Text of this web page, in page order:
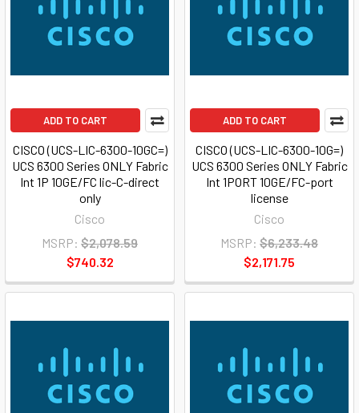
ADD TO CART
CISCO (UCS-LIC-6300-10GC=)
UCS 6300 Series ONLY Fabric
Int 1P 10GE/FC lic-C-direct
only
Cisco
MSRP: $2,078.59
$740.32
ADD TO CART
CISCO (UCS-LIC-6300-10G=)
UCS 6300 Series ONLY Fabric
Int 1PORT 10GE/FC-port
license
Cisco
MSRP: $6,233.48
$2,171.75